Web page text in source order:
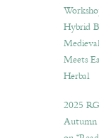
Hybrid
Meets
Herbal
2025
Autumn